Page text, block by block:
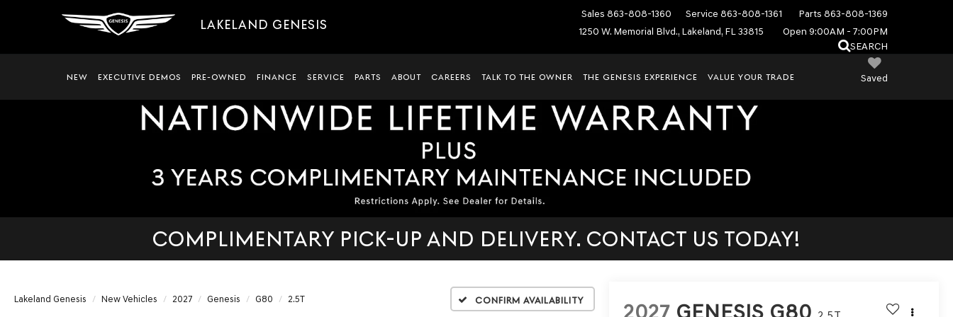
LAKELAND GENESIS
Sales 863-808-1360 Service 863-808-1361 Parts 863-808-1369
1250 W. Memorial Blvd., Lakeland, FL 33815
Open 9:00AM - 7:00PM
SEARCH
Saved
NEW EXECUTIVE DEMOS PRE-OWNED FINANCE SERVICE PARTS ABOUT CAREERS TALK TO THE OWNER THE GENESIS EXPERIENCE VALUE YOUR TRADE
COMPLIMENTARY PICK-UP AND DELIVERY. CONTACT US TODAY!
Lakeland Genesis New Vehicles 2027 Genesis G80 2.5T Confirm Availability 2027 GENESIS G80